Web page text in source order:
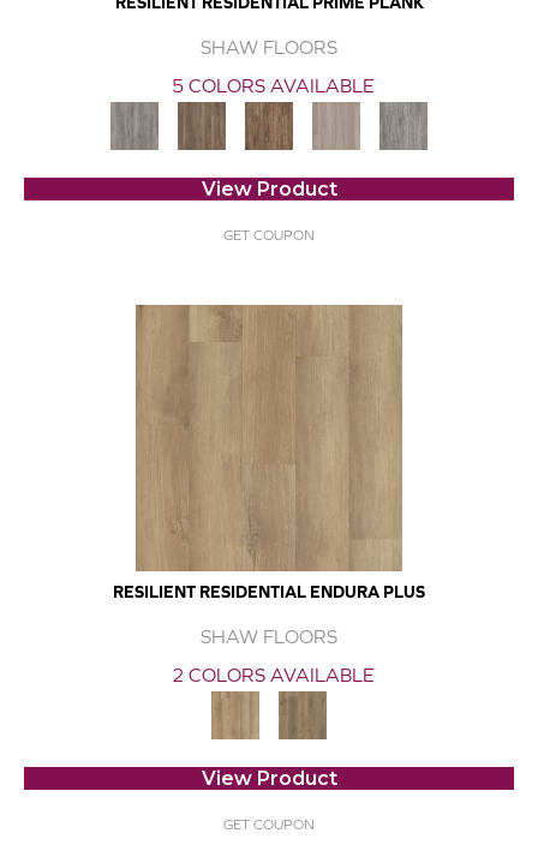
SHAW FLOORS
5 COLORS AVAILABLE
View Product
GET COUPON
RESILIENT RESIDENTIAL ENDURA PLUS
SHAW FLOORS
2 COLORS AVAILABLE
View Product
GET COUPON